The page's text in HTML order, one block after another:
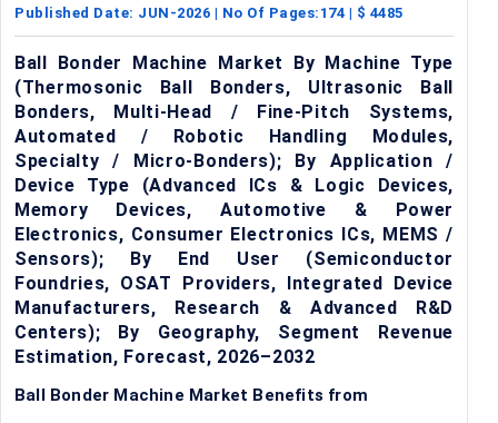
Published Date: JUN-2026 | No Of Pages: 174 | $ 4485
Ball Bonder Machine Market By Machine Type
(Thermosonic Ball Bonders, Ultrasonic Ball
Bonders, Multi-Head / Fine-Pitch Systems,
Automated / Robotic Handling Modules,
Specialty / Micro-Bonders); By Application /
Device Type (Advanced ICs & Logic Devices,
Memory Devices, Automotive & Power
Electronics, Consumer Electronics ICs, MEMS /
Sensors); By End User (Semiconductor
Foundries, OSAT Providers, Integrated Device
Manufacturers, Research & Advanced R&D
Centers); By Geography, Segment Revenue
Estimation, Forecast, 2026–2032
Ball Bonder Machine Market Benefits from